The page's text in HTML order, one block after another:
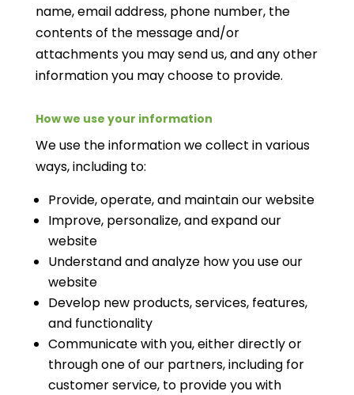
name, email address, phone number, the
contents of the message and/or
attachments you may send us, and any other
information you may choose to provide.
How we use your information
We use the information we collect in various
ways, including to:
Provide, operate, and maintain our website
Improve, personalize, and expand our
website
Understand and analyze how you use our
website
Develop new products, services, features,
and functionality
Communicate with you, either directly or
through one of our partners, including for
customer service, to provide you with